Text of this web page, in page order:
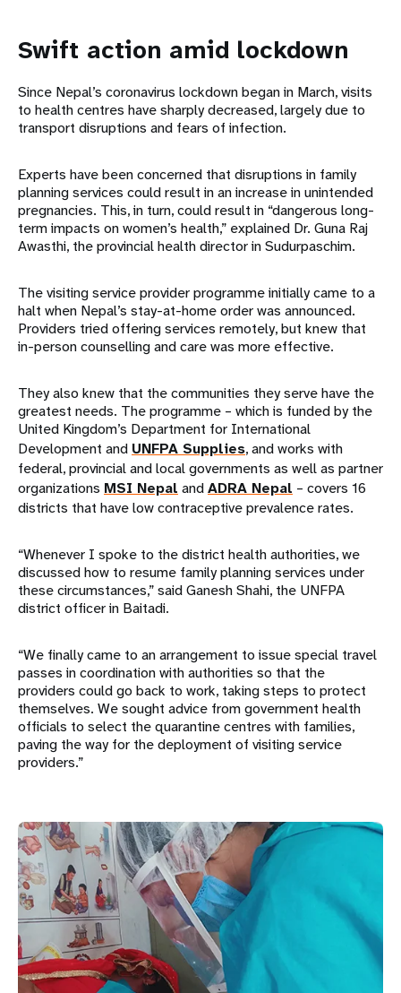
Swift action amid lockdown
Since Nepal’s coronavirus lockdown began in March, visits
to health centres have sharply decreased, largely due to
transport disruptions and fears of infection.
Experts have been concerned that disruptions in family
planning services could result in an increase in unintended
pregnancies. This, in turn, could result in “dangerous long-
term impacts on women’s health,” explained Dr. Guna Raj
Awasthi, the provincial health director in Sudurpaschim.
The visiting service provider programme initially came to a
halt when Nepal’s stay-at-home order was announced.
Providers tried offering services remotely, but knew that
in-person counselling and care was more effective.
They also knew that the communities they serve have the
greatest needs. The programme – which is funded by the
United Kingdom’s Department for International
Development and UNFPA Supplies, and works with
federal, provincial and local governments as well as partner
organizations MSI Nepal andADRA Nepal – covers 16
districts that have low contraceptive prevalence rates.
“Whenever I spoke to the district health authorities, we
discussed how to resume family planning services under
these circumstances,” said Ganesh Shahi, the UNFPA
district officer in Baitadi.
“We finally came to an arrangement to issue special travel
passes in coordination with authorities so that the
providers could go back to work, taking steps to protect
themselves. We sought advice from government health
officials to select the quarantine centres with families,
paving the way for the deployment of visiting service
providers.”